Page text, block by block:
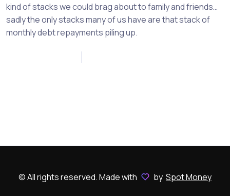
kind of stacks we could brag about to family and friends…
sadly the only stacks many of us have are that stack of
monthly debt repayments piling up.
© All rights reserved. Made with by Spot Money